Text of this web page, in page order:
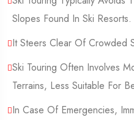
Slopes Found In Ski Resorts.
It Steers Clear Of Crowded
Ski Touring Often Involves
Terrains, Less Suitable For
In Case Of Emergencies,